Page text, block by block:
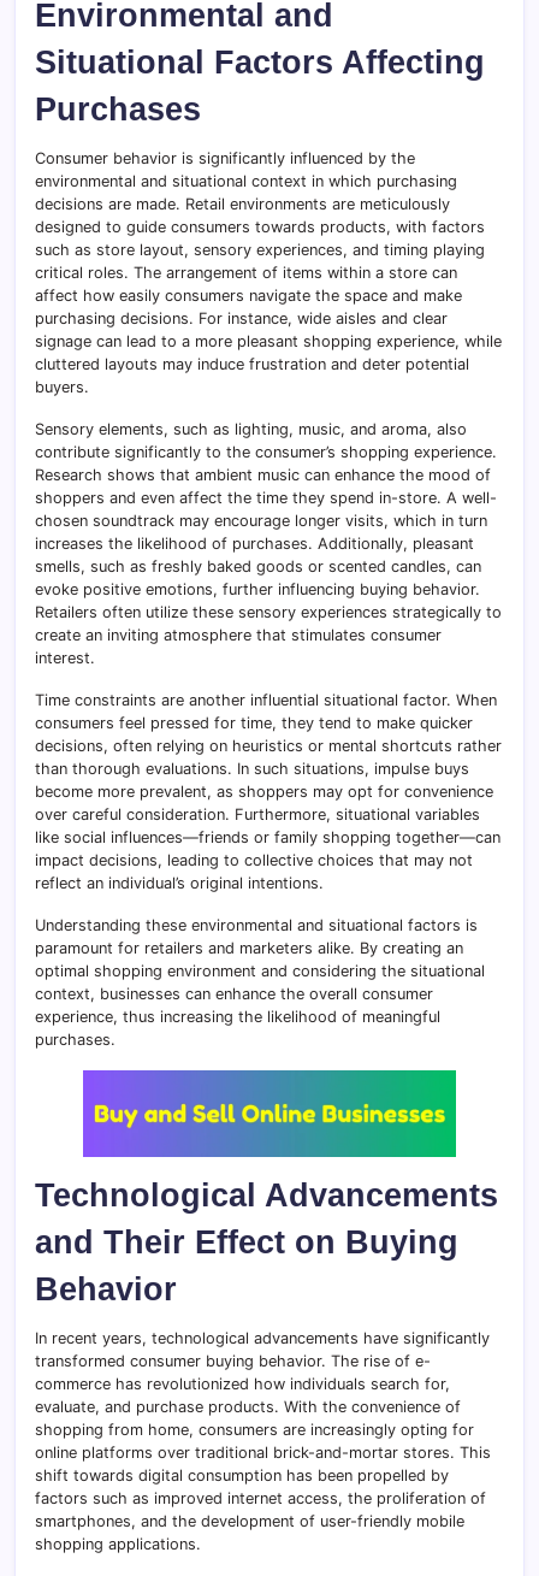
Environmental and
Situational Factors Affecting
Purchases
Consumer behavior is significantly influenced by the
environmental and situational context in which purchasing
decisions are made. Retail environments are meticulously
designed to guide consumers towards products, with factors
such as store layout, sensory experiences, and timing playing
critical roles. The arrangement of items within a store can
affect how easily consumers navigate the space and make
purchasing decisions. For instance, wide aisles and clear
signage can lead to a more pleasant shopping experience, while
cluttered layouts may induce frustration and deter potential
buyers.
Sensory elements, such as lighting, music, and aroma, also
contribute significantly to the consumer’s shopping experience.
Research shows that ambient music can enhance the mood of
shoppers and even affect the time they spend in-store. A well-
chosen soundtrack may encourage longer visits, which in turn
increases the likelihood of purchases. Additionally, pleasant
smells, such as freshly baked goods or scented candles, can
evoke positive emotions, further influencing buying behavior.
Retailers often utilize these sensory experiences strategically to
create an inviting atmosphere that stimulates consumer
interest.
Time constraints are another influential situational factor. When
consumers feel pressed for time, they tend to make quicker
decisions, often relying on heuristics or mental shortcuts rather
than thorough evaluations. In such situations, impulse buys
become more prevalent, as shoppers may opt for convenience
over careful consideration. Furthermore, situational variables
like social influences—friends or family shopping together—can
impact decisions, leading to collective choices that may not
reflect an individual’s original intentions.
Understanding these environmental and situational factors is
paramount for retailers and marketers alike. By creating an
optimal shopping environment and considering the situational
context, businesses can enhance the overall consumer
experience, thus increasing the likelihood of meaningful
purchases.
Technological Advancements
and Their Effect on Buying
Behavior
In recent years, technological advancements have significantly
transformed consumer buying behavior. The rise of e-
commerce has revolutionized how individuals search for,
evaluate, and purchase products. With the convenience of
shopping from home, consumers are increasingly opting for
online platforms over traditional brick-and-mortar stores. This
shift towards digital consumption has been propelled by
factors such as improved internet access, the proliferation of
smartphones, and the development of user-friendly mobile
shopping applications.